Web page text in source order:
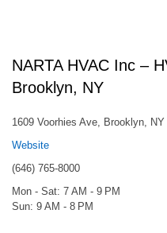
NARTA HVAC Inc –
Brooklyn, NY
1609 Voorhies Ave, Brooklyn, NY
Website
(646) 765-8000
Mon - Sat: 7 AM - 9 PM
Sun: 9 AM - 8 PM